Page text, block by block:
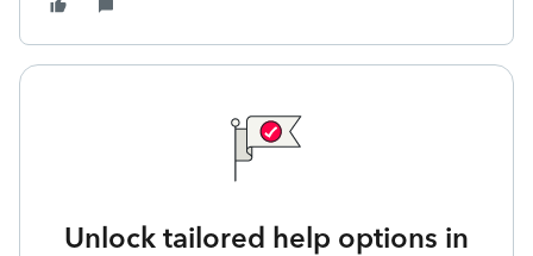
Unlock tailored help options in